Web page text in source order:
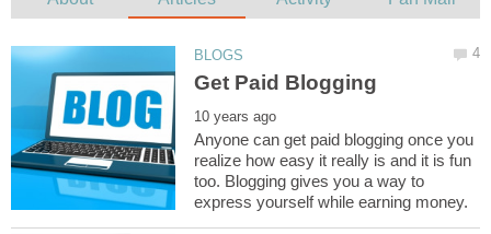
Anyone can get paid blogging once you
realize how easy it really is and it is fun
too. Blogging gives you a way to